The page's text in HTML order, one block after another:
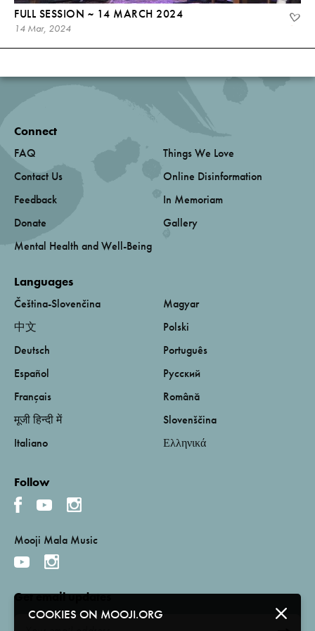
FULL SESSION ~ 14 MARCH 2024
14 Mar, 2024
COOKIES ON MOOJI.ORG
Connect
FAQ
Contact Us
Feedback
Donate
Mental Health and Well-Being
Things We Love
Online Disinformation
In Memoriam
Gallery
Languages
Čeština-Slovenčina
中文
Deutsch
Español
Français
मूजी हिन्दी में
Italiano
Magyar
Polski
Português
Русский
Română
Slovenščina
Ελληνικά
Follow
Mooji Mala Music
Get email updates